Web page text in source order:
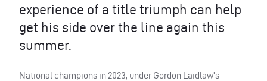
experience of a title triumph can help
get his side over the line again this
summer.
National champions in 2023, under Gordon Laidlaw’s